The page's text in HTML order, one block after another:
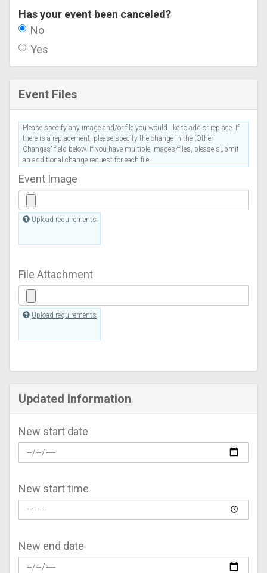
Has your event been canceled?
No
Yes
Event Files
Please specify any image and/or file you would like to add or replace. If
there is a replacement, please specify the change in the 'Other
Changes' field below. If you have multiple images/files, please submit
an additional change request for each file.
Event Image
Upload requirements
File Attachment
Upload requirements
Updated Information
New start date
New start time
New end date